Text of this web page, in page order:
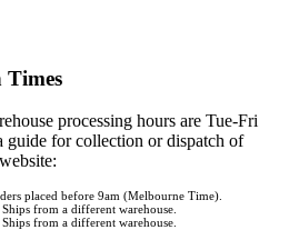
Times
processing hours are Tue-Fri
for collection or dispatch of
placed before 9am (Melbourne Time).
from a different warehouse.
from a different warehouse.